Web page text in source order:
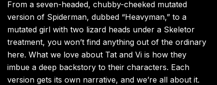
From a seven-headed, chubby-cheeked mutated
version of Spiderman, dubbed “Heavyman,” to a
mutated girl with two lizard heads under a Skeletor
treatment, you won’t find anything out of the ordinary
here. What we love about Tat and Vi is how they
imbue a deep backstory to their characters. Each
version gets its own narrative, and we’re all about it.